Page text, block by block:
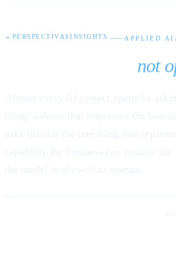
← PERSPECTIVASINSIGHTS APPLIED AI
not